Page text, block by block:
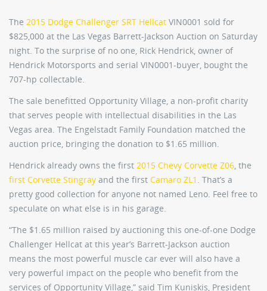
The 2015 Dodge Challenger SRT Hellcat VIN0001 sold for
$825,000 at the Las Vegas Barrett-Jackson Auction on Saturday
night. To the surprise of no one, Rick Hendrick, owner of
Hendrick Motorsports and serial VIN0001-buyer, bought the
707-hp collectable.
The sale benefitted Opportunity Village, a non-profit charity
that serves people with intellectual disabilities in the Las
Vegas area. The Engelstadt Family Foundation matched the
auction price, bringing the donation to $1.65 million.
Hendrick already owns the first 2015 Chevy Corvette Z06 , the
first Corvette Stingray and the first Camaro ZL1 . That’s a
pretty good collection for anyone not named Leno. Feel free to
speculate on what else is in his garage.
“The $1.65 million raised by auctioning this one-of-one Dodge
Challenger Hellcat at this year’s Barrett-Jackson auction
means the most powerful muscle car ever will also have a
very powerful impact on the people who benefit from the
services of Opportunity Village,” said Tim Kuniskis, President